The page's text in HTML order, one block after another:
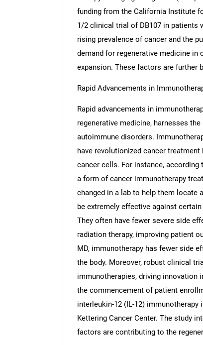
funding from the California Institute
1/2 clinical trial of DB107 in patients
rising prevalence of cancer and the
demand for regenerative medicine
expansion. These factors are further
Rapid Advancements in
Rapid advancements in
regenerative medicine, harnesses
autoimmune disorders.
have revolutionized cancer
cancer cells. For instance, according
a form of cancer immunotherapy
changed in a lab to help them locate
be extremely effective against
They often have fewer severe side
radiation therapy, improving patient
MD, immunotherapy has fewer side
the body. Moreover, robust clinical
immunotherapies, driving innovation
the commencement of patient
interleukin-12 (IL-12)
Kettering Cancer Center. The study
factors are contributing to the